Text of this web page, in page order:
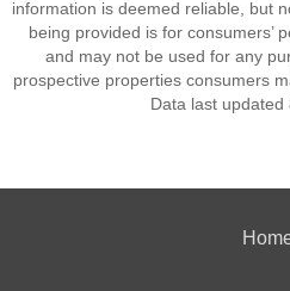
information is deemed reliable, but
being provided is for consumers’
and may not be used for any
prospective properties consumers
Data last updated